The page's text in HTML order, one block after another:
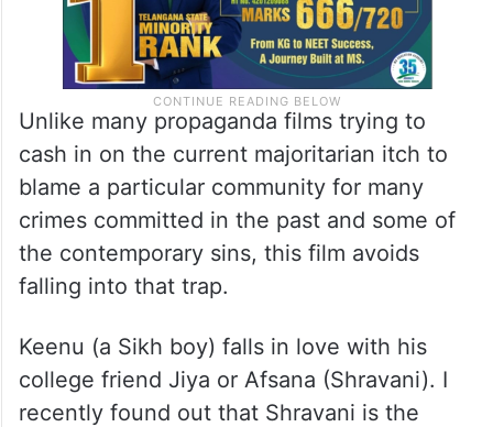
Unlike many propaganda films trying to
cash in on the current majoritarian itch to
blame a particular community for many
crimes committed in the past and some of
the contemporary sins, this film avoids
falling into that trap.
Keenu (a Sikh boy) falls in love with his
college friend Jiya or Afsana (Shravani). I
recently found out that Shravani is the